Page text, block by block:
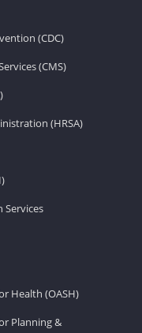
(CDC)
(CMS)
(HRSA)
Services
Health (OASH)
Planning &